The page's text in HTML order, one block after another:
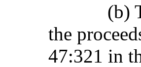
(b)
the
47:321 in